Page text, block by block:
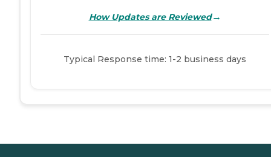
How Updates are Reviewed→
Typical Response time: 1-2 business days